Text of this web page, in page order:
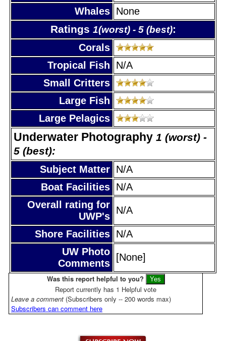
Whales None
Ratings 1(worst) - 5 (best):
Corals
Tropical Fish
N/A
Small Critters
Large Fish
Large Pelagics
Underwater Photography 1 (worst) -
5 (best):
Subject Matter N/A
Boat Facilities N/A
Overall rating for
UWP's
N/A
Shore Facilities N/A
UW Photo
Comments
[None]
Was this report helpful to you?
Report currently has 1 Helpful vote
Leave a comment (Subscribers only -- 200 words max)
Subscribers can comment here